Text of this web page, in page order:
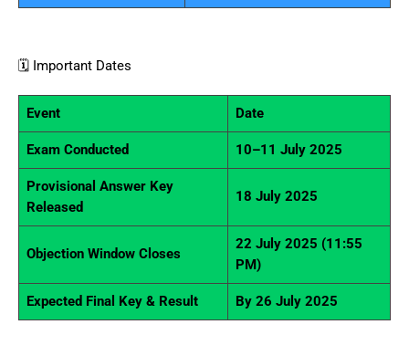
🗓️ Important Dates
Event Date
Exam Conducted 10–11 July 2025
Provisional Answer Key
Released
18 July 2025
Objection Window Closes
22 July 2025 (11:55
PM)
Expected Final Key & Result By 26 July 2025